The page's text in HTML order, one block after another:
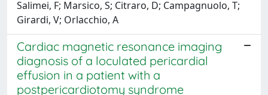
Salimei, F; Marsico, S; Citraro, D; Campagnuolo, T;
Girardi, V; Orlacchio, A
Cardiac magnetic resonance imaging
diagnosis of a loculated pericardial
effusion in a patient with a
postpericardiotomy syndrome